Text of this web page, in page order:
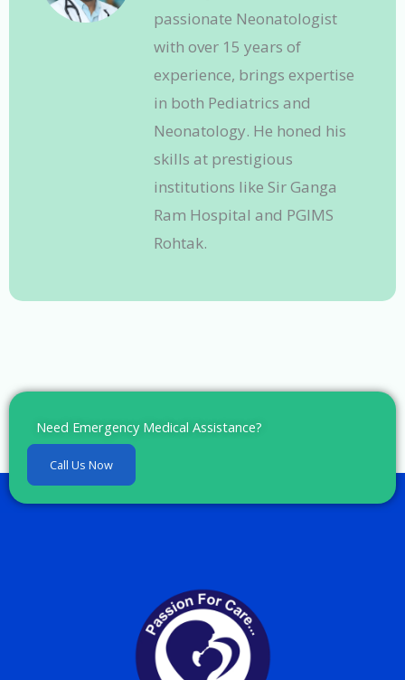
passionate Neonatologist
with over 15 years of
experience, brings expertise
in both Pediatrics and
Neonatology. He honed his
skills at prestigious
institutions like Sir Ganga
Ram Hospital and PGIMS
Rohtak.
Need Emergency Medical Assistance?
Call Us Now